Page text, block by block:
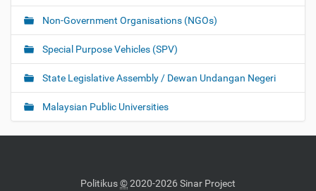
Non-Government Organisations (NGOs)
Special Purpose Vehicles (SPV)
State Legislative Assembly / Dewan Undangan Negeri
Malaysian Public Universities
Politikus©2020-2026 Sinar Project